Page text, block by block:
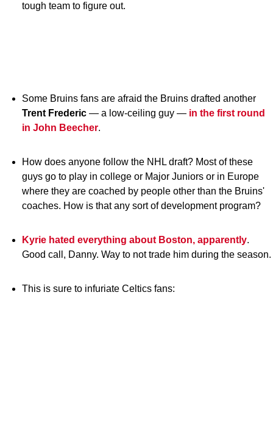
tough team to figure out.
Some Bruins fans are afraid the Bruins drafted another
Trent Frederic — a low-ceiling guy — in the first round
in John Beecher.
How does anyone follow the NHL draft? Most of these
guys go to play in college or Major Juniors or in Europe
where they are coached by people other than the Bruins'
coaches. How is that any sort of development program?
Kyrie hated everything about Boston, apparently.
Good call, Danny. Way to not trade him during the season.
This is sure to infuriate Celtics fans: